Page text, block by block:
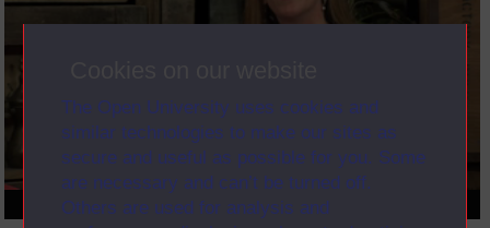
The Open University uses cookies and
similar technologies to make our sites as
secure and useful as possible for you. Some
are necessary and can’t be turned off.
Others are used for analysis and